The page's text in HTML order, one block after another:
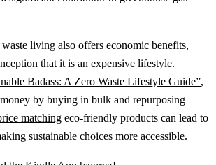
living also offers economic benefits,
that it is an expensive lifestyle.
Badass: A Zero Waste Lifestyle Guide”,
by buying in bulk and repurposing
matching eco-friendly products can lead to
sustainable choices more accessible.